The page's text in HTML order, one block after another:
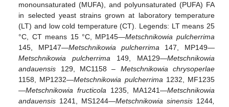
monounsaturated (MUFA), and polyunsaturated (PUFA) FA
in selected yeast strains grown at laboratory temperature
(LT) and low cold temperature (CT). Legends: LT means 25
°C, CT means 15 °C, MP145—Metschnikowia pulcherrima
145, MP147—Metschnikowia pulcherrima 147, MP149—
Metschnikowia pulcherrima 149, MA129—Metschnikowia
andauensis 129, MC1158 – Metschnikowia chrysoperlae
1158, MP1232—Metschnikowia pulcherrima1232, MF1235
—Metschnikowia fructicola 1235, MA1241—Metschnikowia
andauensis 1241, MS1244—Metschnikowia sinensis1244,